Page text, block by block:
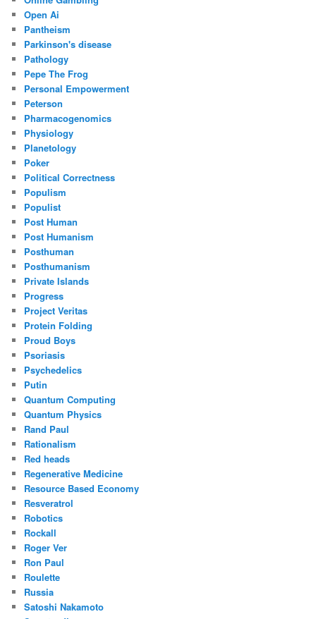
Open Ai
Pantheism
Parkinson's disease
Pathology
Pepe The Frog
Personal Empowerment
Peterson
Pharmacogenomics
Physiology
Planetology
Poker
Political Correctness
Populism
Populist
Post Human
Post Humanism
Posthuman
Posthumanism
Private Islands
Progress
Project Veritas
Protein Folding
Proud Boys
Psoriasis
Psychedelics
Putin
Quantum Computing
Quantum Physics
Rand Paul
Rationalism
Red heads
Regenerative Medicine
Resource Based Economy
Resveratrol
Robotics
Rockall
Roger Ver
Ron Paul
Roulette
Russia
Satoshi Nakamoto